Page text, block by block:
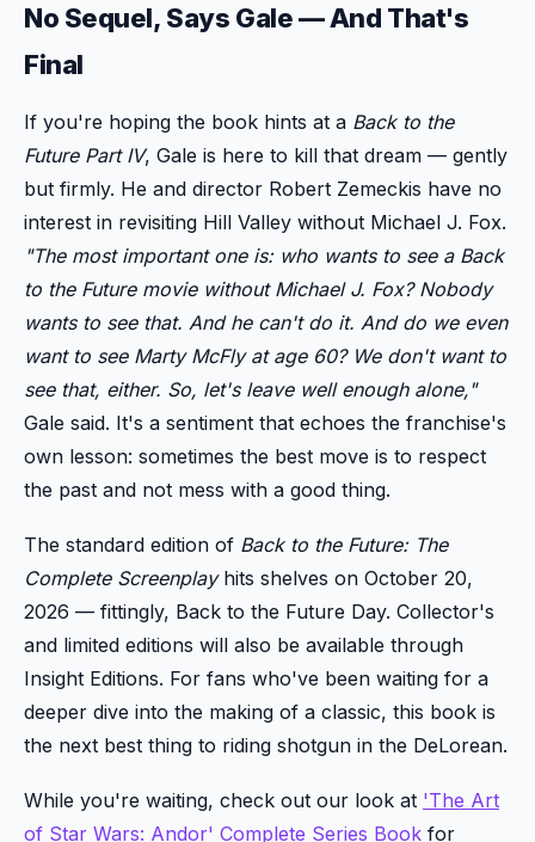
No Sequel, Says Gale — And That's
Final
If you're hoping the book hints at a Back to the
Future Part IV, Gale is here to kill that dream — gently
but firmly. He and director Robert Zemeckis have no
interest in revisiting Hill Valley without Michael J. Fox.
"The most important one is: who wants to see a Back
to the Futuremovie without Michael J. Fox? Nobody
wants to see that. And he can't do it. And do we even
want to see Marty McFly at age 60? We don't want to
see that, either. So, let's leave well enough alone,"
Gale said. It's a sentiment that echoes the franchise's
own lesson: sometimes the best move is to respect
the past and not mess with a good thing.
The standard edition of Back to the Future: The
Complete Screenplayhits shelves on October 20,
2026 — fittingly, Back to the Future Day. Collector's
and limited editions will also be available through
Insight Editions. For fans who've been waiting for a
deeper dive into the making of a classic, this book is
the next best thing to riding shotgun in the DeLorean.
While you're waiting, check out our look at 'The Art
of Star Wars: Andor' Complete Series Book for